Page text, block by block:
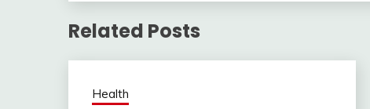
Related Posts
Health